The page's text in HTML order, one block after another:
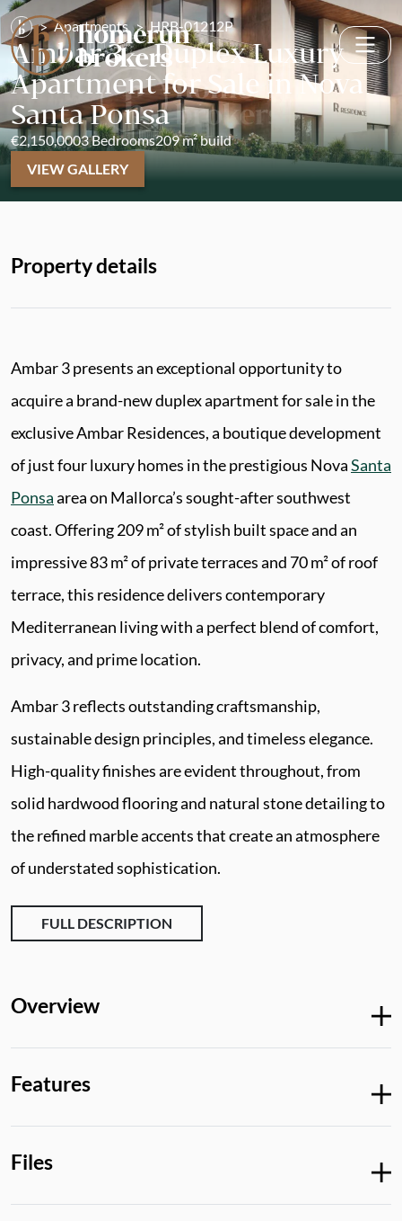
Apartments HRB-01212P
Ambar 3 – Duplex Luxury
Apartment for Sale in Nova
Santa Ponsa
€2,150,0003 Bedrooms209 m² build
VIEW GALLERY
Property details
Ambar 3 presents an exceptional opportunity to
acquire a brand-new duplex apartment for sale in the
exclusive Ambar Residences, a boutique development
of just four luxury homes in the prestigious NovaSanta
Ponsaarea on Mallorca’s sought-after southwest
coast. Offering 209 m² of stylish built space and an
impressive 83 m² of private terraces and 70 m² of roof
terrace, this residence delivers contemporary
Mediterranean living with a perfect blend of comfort,
privacy, and prime location.
Ambar 3 reflects outstanding craftsmanship,
sustainable design principles, and timeless elegance.
High-quality finishes are evident throughout, from
solid hardwood flooring and natural stone detailing to
the refined marble accents that create an atmosphere
of understated sophistication.
FULL DESCRIPTION
Overview
Features
Files